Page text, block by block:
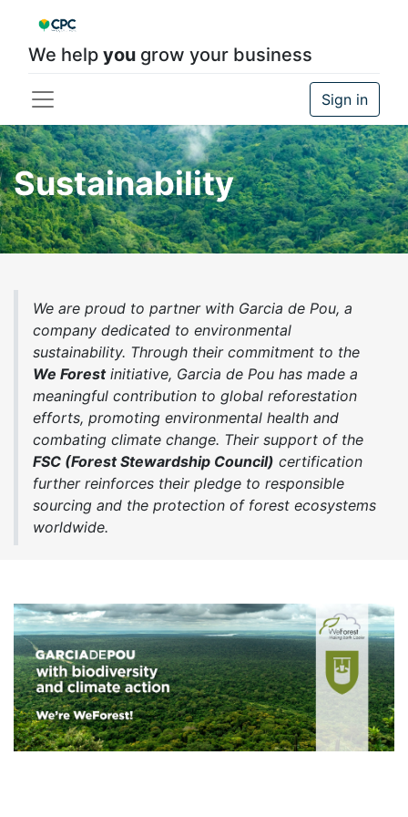
We help you grow your business
Sign in
Sustainability
We are proud to partner with Garcia de Pou, a
company dedicated to environmental
sustainability. Through their commitment to the
We Forestinitiative, Garcia de Pou has made a
meaningful contribution to global reforestation
efforts, promoting environmental health and
combating climate change. Their support of the
FSC (Forest Stewardship Council) certification
further reinforces their pledge to responsible
sourcing and the protection of forest ecosystems
worldwide.